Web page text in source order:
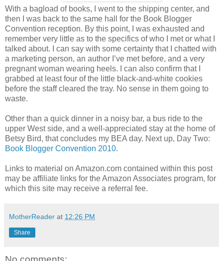
With a bagload of books, I went to the shipping center, and
then I was back to the same hall for the Book Blogger
Convention reception. By this point, I was exhausted and
remember very little as to the specifics of who I met or what I
talked about. I can say with some certainty that I chatted with
a marketing person, an author I’ve met before, and a very
pregnant woman wearing heels. I can also confirm that I
grabbed at least four of the little black-and-white cookies
before the staff cleared the tray. No sense in them going to
waste.
Other than a quick dinner in a noisy bar, a bus ride to the
upper West side, and a well-appreciated stay at the home of
Betsy Bird, that concludes my BEA day. Next up, Day Two:
Book Blogger Convention 2010.
Links to material on Amazon.com contained within this post
may be affiliate links for the Amazon Associates program, for
which this site may receive a referral fee.
MotherReader at 12:26 PM
Share